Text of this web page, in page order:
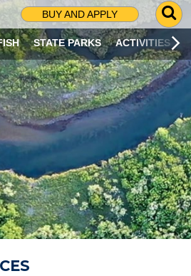
BUY AND APPLY
G
O
T
O
S
R
C
H
P
A
G
E
STATE PARKS ACTIVITIES